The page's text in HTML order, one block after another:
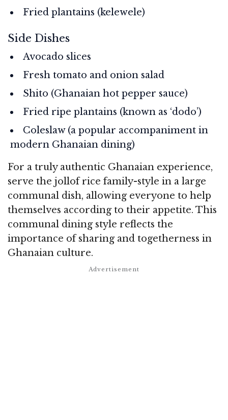
Fried plantains (kelewele)
Side Dishes
Avocado slices
Fresh tomato and onion salad
Shito (Ghanaian hot pepper sauce)
Fried ripe plantains (known as ‘dodo’)
Coleslaw (a popular accompaniment in
modern Ghanaian dining)
For a truly authentic Ghanaian experience,
serve the jollof rice family-style in a large
communal dish, allowing everyone to help
themselves according to their appetite. This
communal dining style reflects the
importance of sharing and togetherness in
Ghanaian culture.